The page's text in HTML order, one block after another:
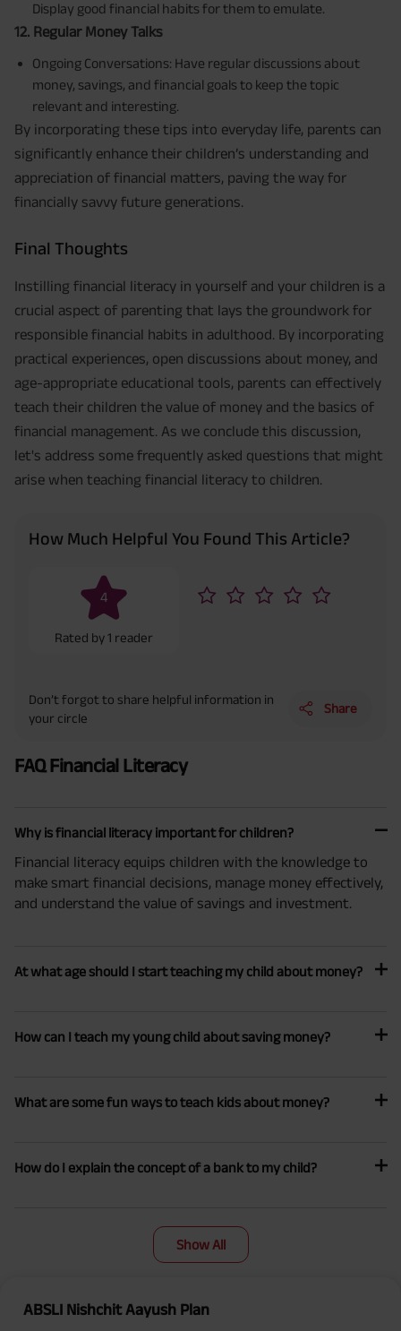
Display good financial habits for them to emulate.
12. Regular Money Talks
Ongoing Conversations: Have regular discussions about
money, savings, and financial goals to keep the topic
relevant and interesting.
By incorporating these tips into everyday life, parents can
significantly enhance their children’s understanding and
appreciation of financial matters, paving the way for
financially savvy future generations.
Final Thoughts
Instilling financial literacy in yourself and your children is a
crucial aspect of parenting that lays the groundwork for
responsible financial habits in adulthood. By incorporating
practical experiences, open discussions about money, and
age-appropriate educational tools, parents can effectively
teach their children the value of money and the basics of
financial management. As we conclude this discussion,
let's address some frequently asked questions that might
arise when teaching financial literacy to children.
How Much Helpful You Found This Article?
4
Rated by1 reader
Don’t forgot to share helpful information in
your circle
Share
FAQ Financial Literacy
Why is financial literacy important for children?
Financial literacy equips children with the knowledge to
make smart financial decisions, manage money effectively,
and understand the value of savings and investment.
At what age should I start teaching my child about money?
How can I teach my young child about saving money?
What are some fun ways to teach kids about money?
How do I explain the concept of a bank to my child?
Show All
ABSLI Nishchit Aayush Plan